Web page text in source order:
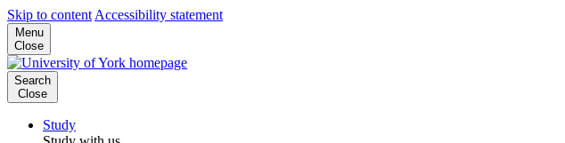
Skip to content Accessibility statement
Menu
Close
Search
Close
Study